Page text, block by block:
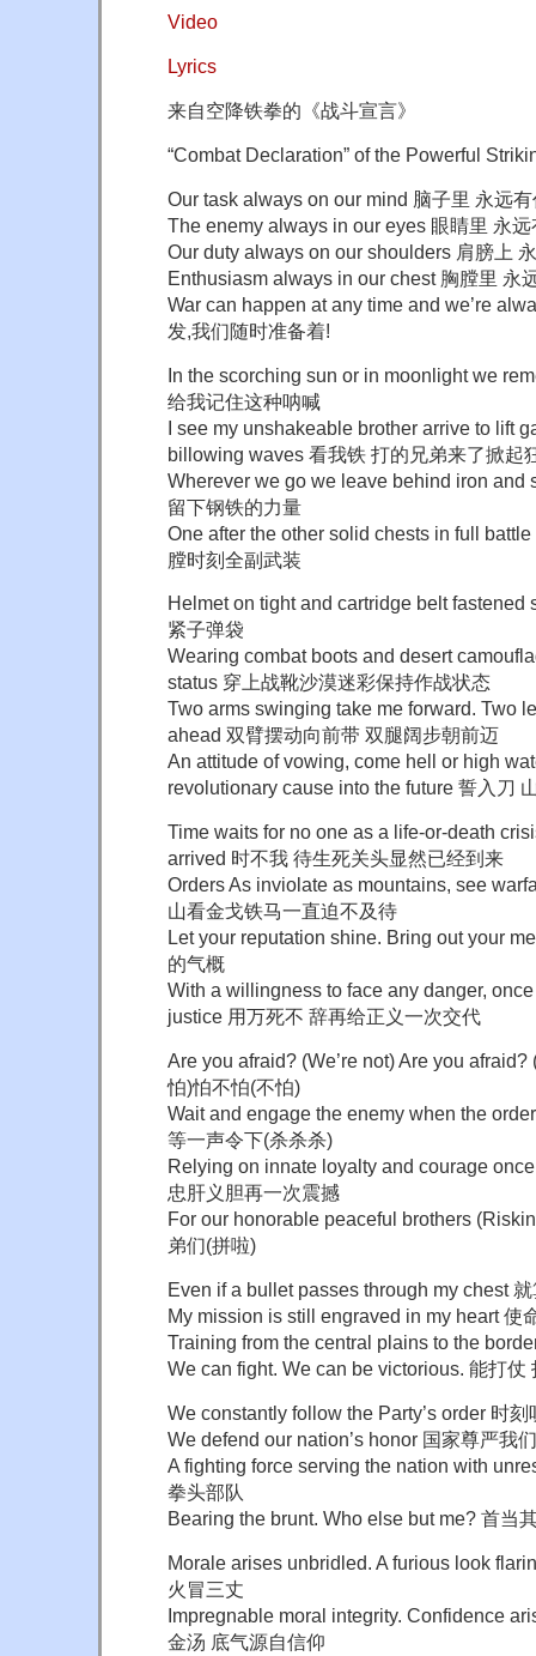
Video
Lyrics
来自空降铁拳的《战斗宣言》
“Combat Declaration” of the Powerful
Our task always on our mind 脑子里 永远
The enemy always in our eyes 眼睛里 永远
Our duty always on our shoulders 肩膀上
Enthusiasm always in our chest 胸膛里 永
War can happen at any time and we’re
发,我们随时准备着!
In the scorching sun or in moonlight we
给我记住这种呐喊
I see my unshakeable brother arrive to lift
billowing waves 看我铁 打的兄弟来了掀起
Wherever we go we leave behind iron and
留下钢铁的力量
One after the other solid chests in full
膛时刻全副武装
Helmet on tight and cartridge belt fastened
紧子弹袋
Wearing combat boots and desert
status 穿上战靴沙漠迷彩保持作战状态
Two arms swinging take me forward. Two
ahead 双臂摆动向前带 双腿阔步朝前迈
An attitude of vowing, come hell or high
revolutionary cause into the future 誓入刀
Time waits for no one as a life-or-death
arrived 时不我 待生死关头显然已经到来
Orders As inviolate as mountains, see
山看金戈铁马一直迫不及待
Let your reputation shine. Bring out your
的气概
With a willingness to face any danger,
justice 用万死不 辞再给正义一次交代
Are you afraid? (We’re not) Are you afraid?
怕)怕不怕(不怕)
Wait and engage the enemy when the
等一声令下(杀杀杀)
Relying on innate loyalty and courage
忠肝义胆再一次震撼
For our honorable peaceful brothers
弟们(拼啦)
Even if a bullet passes through my chest
My mission is still engraved in my heart 使
Training from the central plains to the
We can fight. We can be victorious. 能打仗
We constantly follow the Party’s order 时
We defend our nation’s honor 国家尊严我
A fighting force serving the nation with
拳头部队
Bearing the brunt. Who else but me? 首当
Morale arises unbridled. A furious look
火冒三丈
Impregnable moral integrity. Confidence
金汤 底气源自信仰